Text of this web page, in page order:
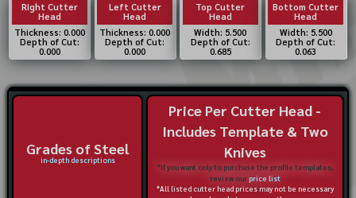
Right Cutter
Head
Thickness: 0.000
Depth of Cut:
0.000
Left Cutter
Head
Thickness: 0.000
Depth of Cut:
0.000
Top Cutter
Head
Width: 5.500
Depth of Cut:
0.685
Bottom Cutter
Head
Width: 5.500
Depth of Cut:
0.063
Grades of Steel
in-depth descriptions
Price Per Cutter Head -
Includes Template & Two
Knives
*If you want only to purchase the profile templates,
review ourprice list
*All listed cutter head prices may not be necessary